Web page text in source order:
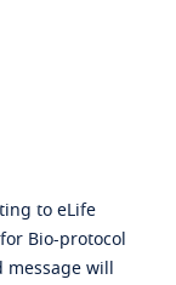
to eLife
Bio-protocol
message will